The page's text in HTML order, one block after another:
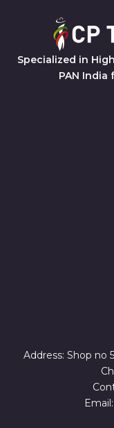
Specialized in
PAN India
Address: Shop no